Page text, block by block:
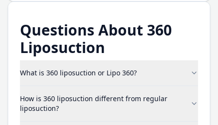
Questions About 360
Liposuction
What is 360 liposuction or Lipo 360?
How is 360 liposuction different from regular
liposuction?